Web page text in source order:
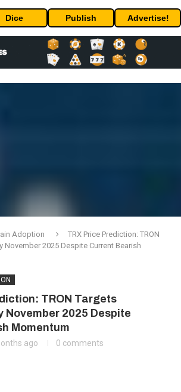
Dice Publish Advertise!
Adoption
TRX Price Prediction: TRON
November 2025 Despite Current Bearish
TRON Targets
November 2025 Despite
Momentum
ago 0 comments